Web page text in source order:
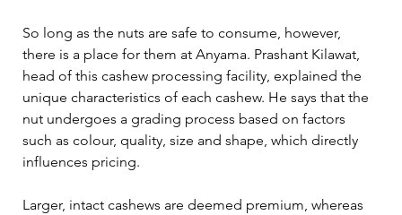
So long as the nuts are safe to consume, however,
there is a place for them at Anyama. Prashant Kilawat,
head of this cashew processing facility, explained the
unique characteristics of each cashew. He says that the
nut undergoes a grading process based on factors
such as colour, quality, size and shape, which directly
influences pricing.
Larger, intact cashews are deemed premium, whereas